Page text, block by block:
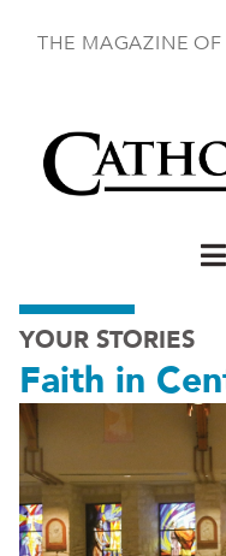
THE MAGAZINE
YOUR STORIES
Faith in